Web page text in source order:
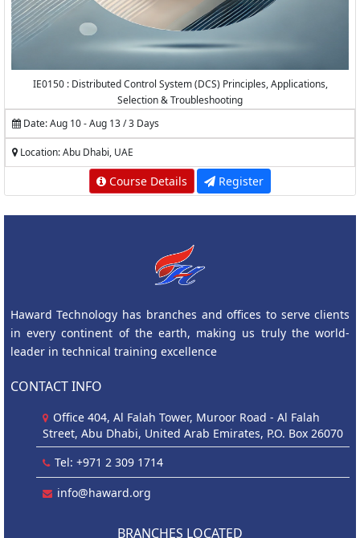
IE0150 : Distributed Control System (DCS) Principles, Applications,
Selection & Troubleshooting
Date: Aug 10 - Aug 13 / 3 Days
Location: Abu Dhabi, UAE
Course Details Register
Haward Technology has branches and offices to serve clients
in every continent of the earth, making us truly the world-
leader in technical training excellence
CONTACT INFO
Office 404, Al Falah Tower, Muroor Road - Al Falah
Street, Abu Dhabi, United Arab Emirates, P.O. Box 26070
Tel: +971 2 309 1714
info@haward.org
BRANCHES LOCATED